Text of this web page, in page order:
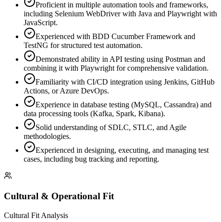
Proficient in multiple automation tools and frameworks,
including Selenium WebDriver with Java and Playwright with
JavaScript.
Experienced with BDD Cucumber Framework and
TestNG for structured test automation.
Demonstrated ability in API testing using Postman and
combining it with Playwright for comprehensive validation.
Familiarity with CI/CD integration using Jenkins, GitHub
Actions, or Azure DevOps.
Experience in database testing (MySQL, Cassandra) and
data processing tools (Kafka, Spark, Kibana).
Solid understanding of SDLC, STLC, and Agile
methodologies.
Experienced in designing, executing, and managing test
cases, including bug tracking and reporting.
Cultural & Operational Fit
Cultural Fit Analysis